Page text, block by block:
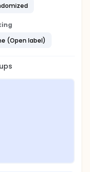
(Open label)